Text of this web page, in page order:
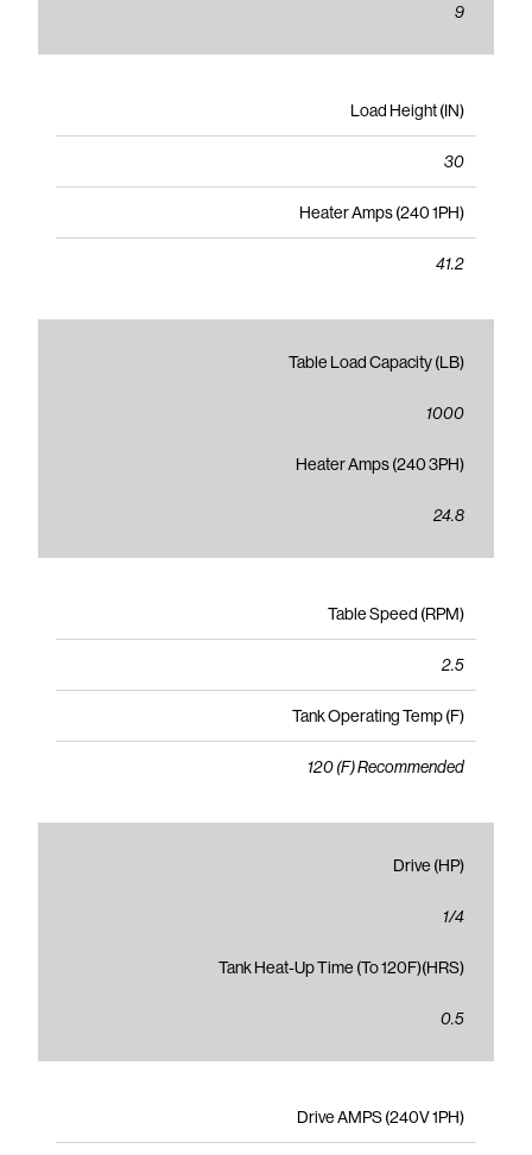
9
Load Height (IN)
30
Heater Amps (240 1PH)
41.2
Table Load Capacity (LB)
1000
Heater Amps (240 3PH)
24.8
Table Speed (RPM)
2.5
Tank Operating Temp (F)
120 (F) Recommended
Drive (HP)
1/4
Tank Heat-Up Time (To 120F)(HRS)
0.5
Drive AMPS (240V 1PH)